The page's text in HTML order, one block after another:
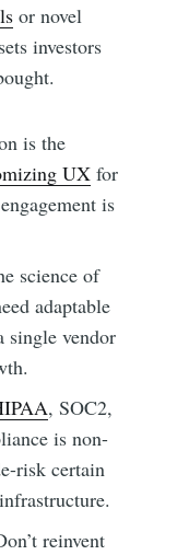
or novel
investors
is the
UXfor
is
science of
adaptable
single vendor
, SOC2,
is non-
risk certain
reinvent